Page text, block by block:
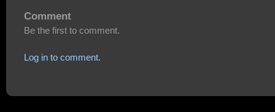
Comment
Be the first to comment.
Log in to comment.